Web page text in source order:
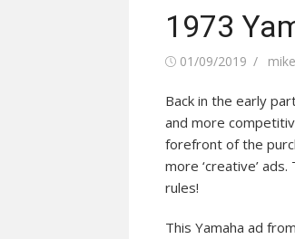
1973
Posted
01/09/2019
Back in the early
and more
forefront of the
more ‘creative’
rules!
This Yamaha ad